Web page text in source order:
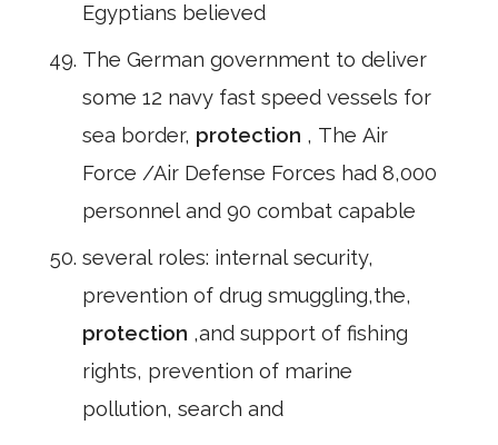
Egyptians believed
The German government to deliver
some 12 navy fast speed vessels for
sea border, protection , The Air
Force /Air Defense Forces had 8,000
personnel and 90 combat capable
several roles: internal security,
prevention of drug smuggling,the,
protection ,and support of fishing
rights, prevention of marine
pollution, search and